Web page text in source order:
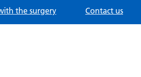
the surgery Contact us